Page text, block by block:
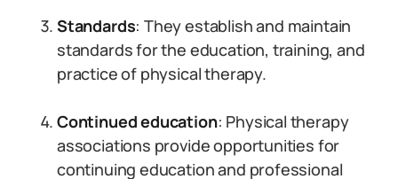
Standards: They establish and maintain
standards for the education, training, and
practice of physical therapy.
Continued education: Physical therapy
associations provide opportunities for
continuing education and professional